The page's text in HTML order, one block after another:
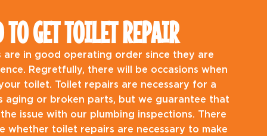
GET TOILET REPAIR
in good operating order since they are
Regretfully, there will be occasions when
toilet. Toilet repairs are necessary for a
aging or broken parts, but we guarantee that
issue with our plumbing inspections. There
whether toilet repairs are necessary to make